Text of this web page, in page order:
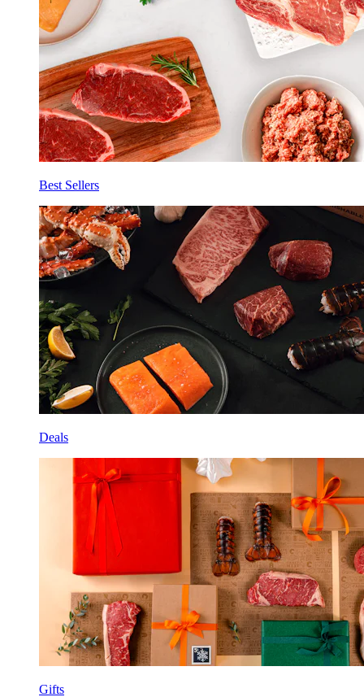
Best Sellers
Deals
Gifts